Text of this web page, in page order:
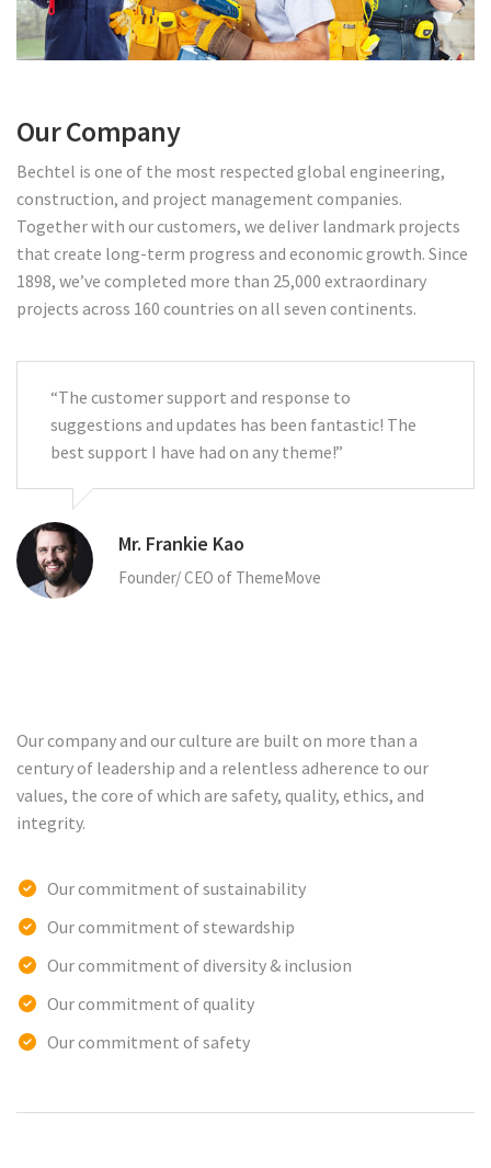
Our Company
Bechtel is one of the most respected global engineering,
construction, and project management companies.
Together with our customers, we deliver landmark projects
that create long-term progress and economic growth. Since
1898, we’ve completed more than 25,000 extraordinary
projects across 160 countries on all seven continents.
“The customer support and response to
suggestions and updates has been fantastic! The
best support I have had on any theme!”
Mr. Frankie Kao
Founder/ CEO of ThemeMove
Our company and our culture are built on more than a
century of leadership and a relentless adherence to our
values, the core of which are safety, quality, ethics, and
integrity.
Our commitment of sustainability
Our commitment of stewardship
Our commitment of diversity & inclusion
Our commitment of quality
Our commitment of safety